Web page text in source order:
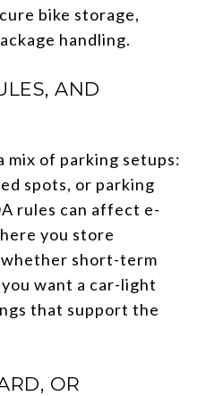
bike storage,
handling.
AND
mix of parking setups:
spots, or parking
rules can affect e-
you store
whether short-term
want a car-light
that support the
OR